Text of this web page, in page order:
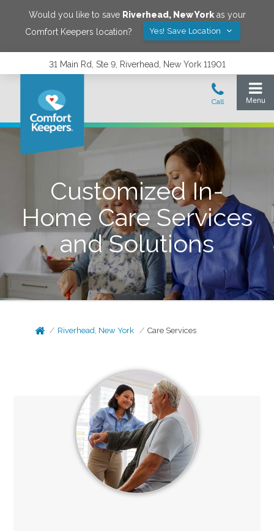
Would you like to save Riverhead, New Yorkas your
Comfort Keepers location?
Yes! Save Location
31 Main Rd, Ste 9, Riverhead, New York 11901
Customized In-
Home Care Services
and Solutions
Riverhead, New York Care Services